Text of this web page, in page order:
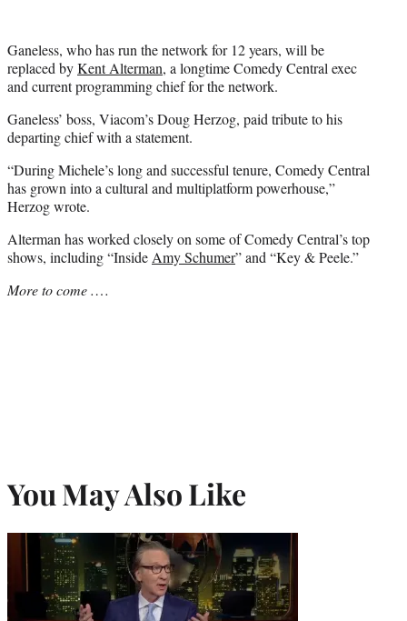
Ganeless, who has run the network for 12 years, will be
replaced byKent Alterman, a longtime Comedy Central exec
and current programming chief for the network.
Ganeless’ boss, Viacom’s Doug Herzog, paid tribute to his
departing chief with a statement.
“During Michele’s long and successful tenure, Comedy Central
has grown into a cultural and multiplatform powerhouse,”
Herzog wrote.
Alterman has worked closely on some of Comedy Central’s top
shows, including “Inside Amy Schumer” and “Key & Peele.”
More to come .…
You May Also Like